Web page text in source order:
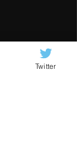
Twitter